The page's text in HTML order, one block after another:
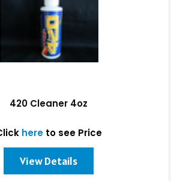
420 Cleaner 4oz
hereto see Price
View Details